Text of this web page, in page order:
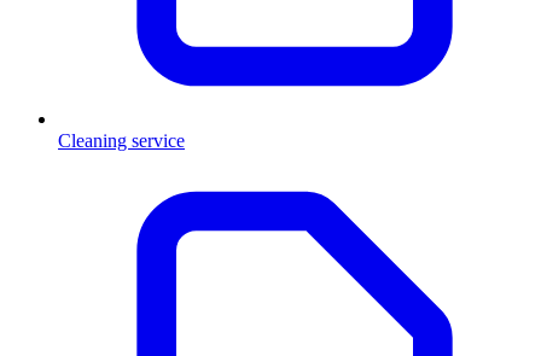
Cleaning service